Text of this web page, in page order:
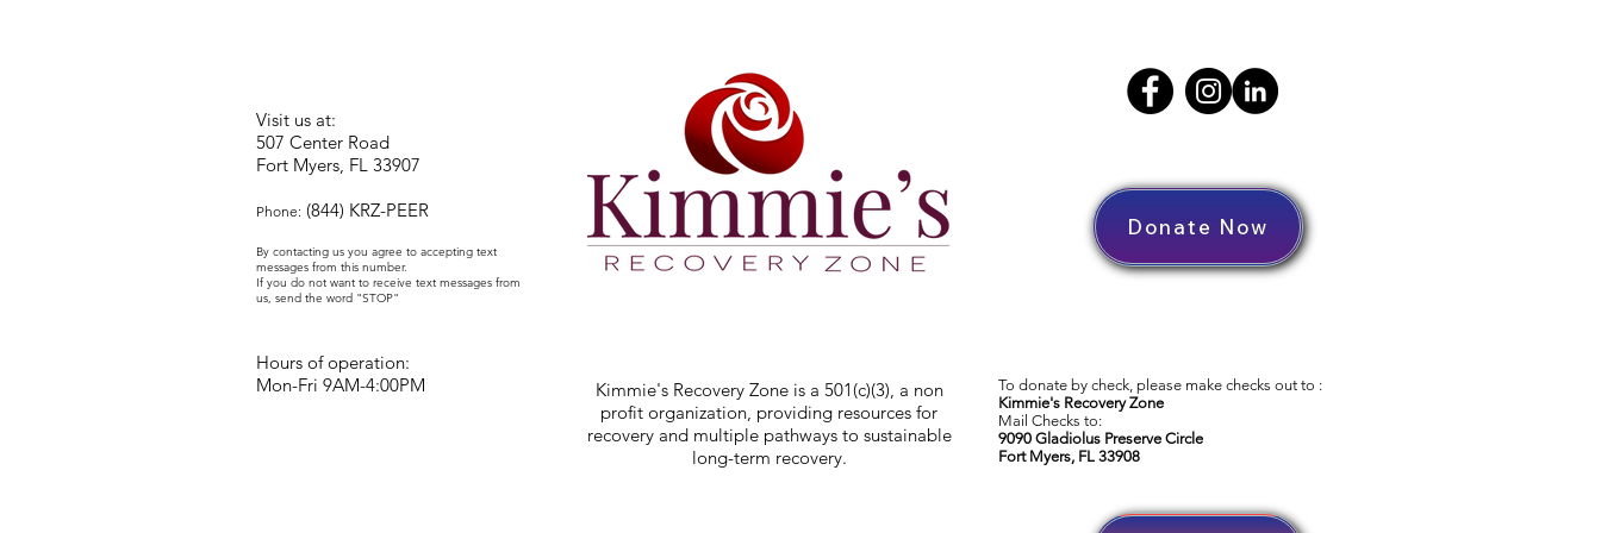
Visit us at:
507 Center Road
Fort Myers, FL 33907
Phone: (844) KRZ-PEER
By contacting us you agree to accepting text
messages from this number.
If you do not want to receive text messages from
us, send the word "STOP"
Hours of operation:
Mon-Fri 9AM-4:00PM
Kimmie's Recovery Zone is a 501(c)(3), a non
profit organization, providing resources for
recovery and multiple pathways to sustainable
long-term recovery.
Donate Now
To donate by check, please make checks out to :
Kimmie's Recovery Zone
Mail Checks to:
9090 Gladiolus Preserve Circle
Fort Myers, FL 33908